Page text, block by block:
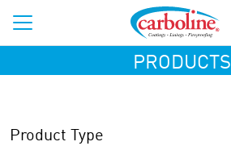
PRODUCTS
Product Type